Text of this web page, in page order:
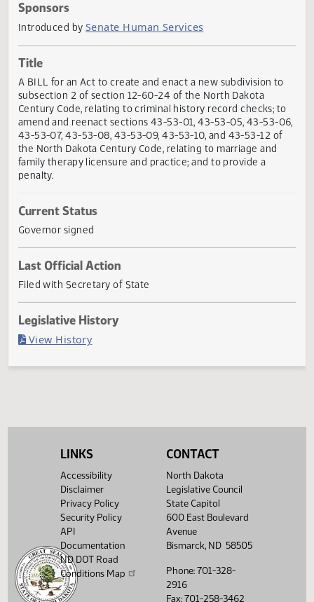
Sponsors
Introduced by
Title
A BILL for an Act to create and enact a new subdivision
subsection 2 of section 12-60-24 of the North Dakota
Century Code, relating to criminal history record checks;
amend and reenact sections 43-53-01, 43-53-05, 43-53-
the North Dakota Century Code, relating to marriage and
family therapy licensure and practice; and to provide a
penalty.
Current Status
Governor signed
Last Official Action
LINKS
Accessibility
Disclaimer
Privacy Policy
Security Policy
API
Documentation
ND DOT Road
Conditions Map
CONTACT
North Dakota
Legislative Council
State Capitol
600 East Boulevard
Avenue
Bismarck, ND 58505
Phone: 701-328-
2916
Fax: 701-258-3462